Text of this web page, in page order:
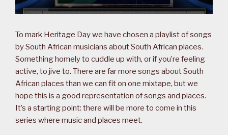
To mark Heritage Day we have chosen a playlist of songs
by South African musicians about South African places.
Something homely to cuddle up with, or if you’re feeling
active, to jive to. There are far more songs about South
African places than we can fit on one mixtape, but we
hope this is a good representation of songs and places.
It’s a starting point: there will be more to come in this
series where music and places meet.